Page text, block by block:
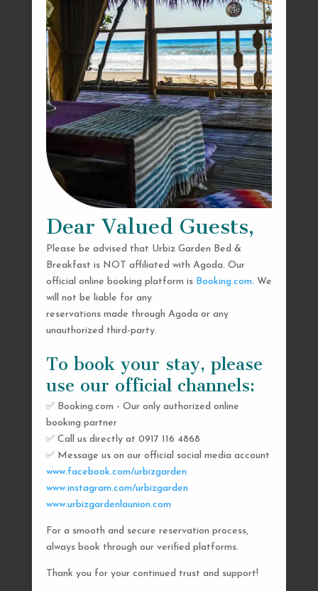
Dear Valued Guests,
Please be advised that Urbiz Garden Bed &
Breakfast is NOT affiliated with Agoda. Our
official online booking platform is Booking.com. We
will not be liable for any
reservations made through Agoda or any
unauthorized third-party.
To book your stay, please
use our official channels:
✅ Booking.com - Our only authorized online
booking partner
✅ Call us directly at 0917 116 4868
✅ Message us on our official social media account
www.facebook.com/urbizgarden
www.instagram.com/urbizgarden
www.urbizgardenlaunion.com
For a smooth and secure reservation process,
always book through our verified platforms.
Thank you for your continued trust and support!
SEND US A MESSAGE
AND WE’LL GET